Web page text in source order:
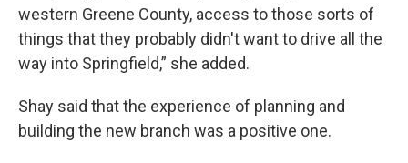
western Greene County, access to those sorts of
things that they probably didn't want to drive all the
way into Springfield,” she added.
Shay said that the experience of planning and
building the new branch was a positive one.